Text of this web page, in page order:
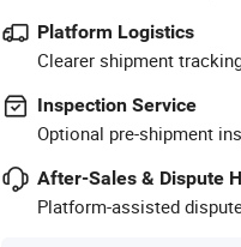
Platform Logistics
Clearer shipment
Inspection Service
Optional pre-shipment
After-Sales & Dispute
Platform-assisted